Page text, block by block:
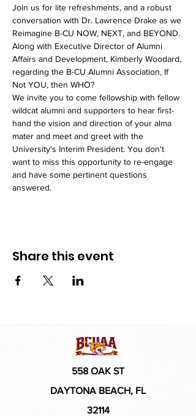
Join us for lite refreshments, and a robust
conversation with Dr. Lawrence Drake as we
Reimagine B-CU NOW, NEXT, and BEYOND.
Along with Executive Director of Alumni
Affairs and Development, Kimberly Woodard,
regarding the B-CU Alumni Association, If
Not YOU, then WHO?
We invite you to come fellowship with fellow
wildcat alumni and supporters to hear first-
hand the vision and direction of your alma
mater and meet and greet with the
University's Interim President. You don't
want to miss this opportunity to re-engage
and have some pertinent questions
answered.
Share this event
558 OAK ST
DAYTONA BEACH, FL
32114